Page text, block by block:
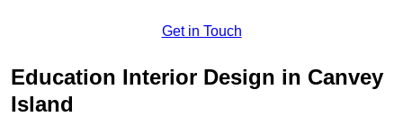
Get in Touch
Education Interior Design in Canvey
Island